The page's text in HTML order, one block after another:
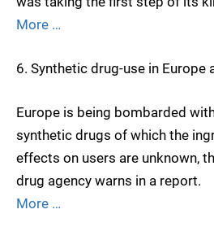
More …
6. Synthetic drug-use in Europe
Europe is being bombarded
synthetic drugs of which the
effects on users are unknown,
drug agency warns in a report.
More …